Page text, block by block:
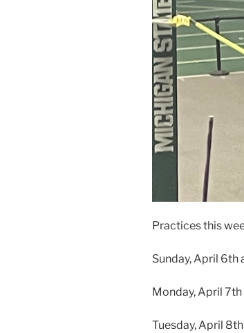
Practices this
Sunday, April 6th
Monday, April
Tuesday, April